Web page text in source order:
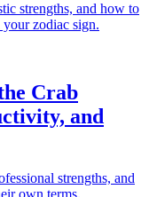
strengths, and how to
zodiac sign.
Crab
and
strengths, and